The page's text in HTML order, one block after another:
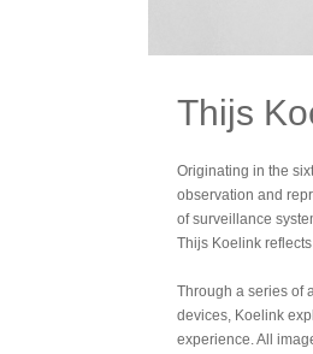
Thijs
Originating in the
observation and
of surveillance
Thijs Koelink
Through a series of
devices, Koelink
experience. All